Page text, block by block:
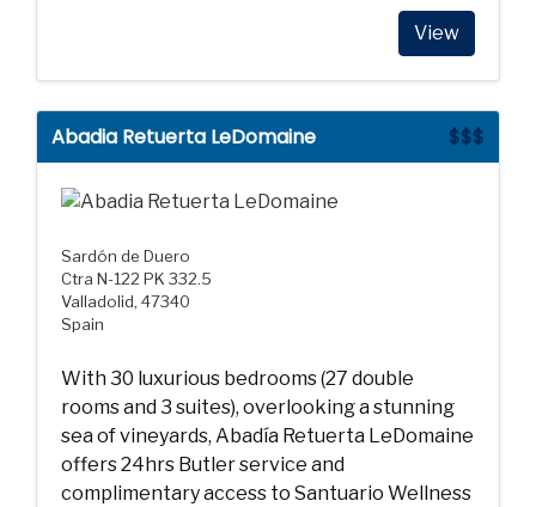
View
$$$
Abadia Retuerta LeDomaine
Sardón de Duero
Ctra N-122 PK 332.5
Valladolid, 47340
Spain
With 30 luxurious bedrooms (27 double
rooms and 3 suites), overlooking a stunning
sea of vineyards, Abadía Retuerta LeDomaine
offers 24hrs Butler service and
complimentary access to Santuario Wellness